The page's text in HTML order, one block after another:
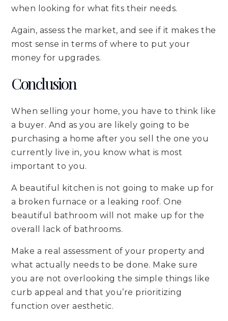
when looking for what fits their needs.
Again, assess the market, and see if it makes the
most sense in terms of where to put your
money for upgrades.
Conclusion
When selling your home, you have to think like
a buyer. And as you are likely going to be
purchasing a home after you sell the one you
currently live in, you know what is most
important to you.
A beautiful kitchen is not going to make up for
a broken furnace or a leaking roof. One
beautiful bathroom will not make up for the
overall lack of bathrooms.
Make a real assessment of your property and
what actually needs to be done. Make sure
you are not overlooking the simple things like
curb appeal and that you’re prioritizing
function over aesthetic.